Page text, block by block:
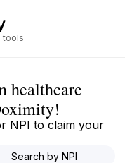
tools
healthcare
NPI to claim your
Search by NPI